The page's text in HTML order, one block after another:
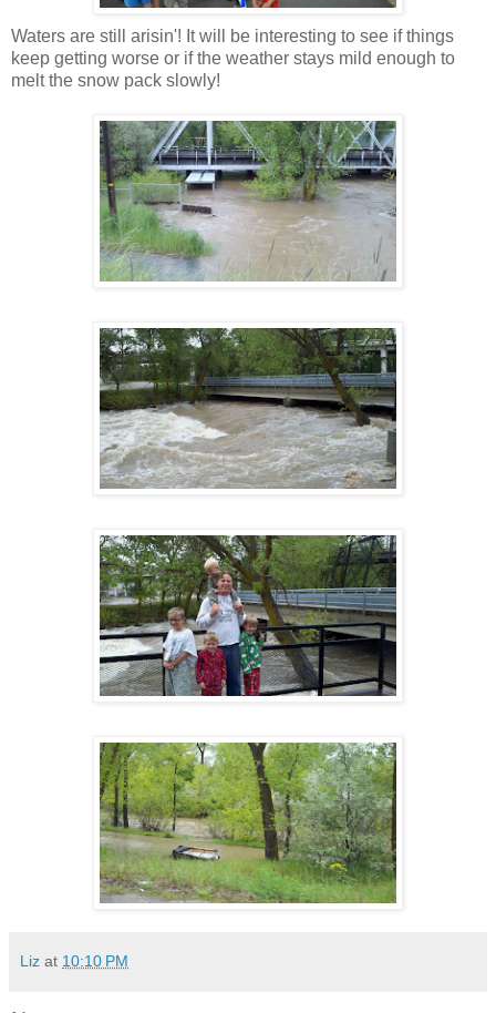
Waters are still arisin'! It will be interesting to see if things
keep getting worse or if the weather stays mild enough to
melt the snow pack slowly!
Liz at 10:10 PM